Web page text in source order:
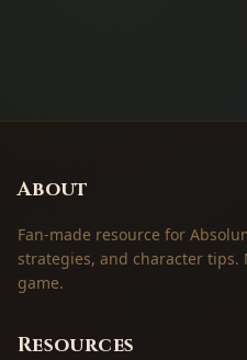
About
Fan-made resource for
strategies, and character
game.
Resources